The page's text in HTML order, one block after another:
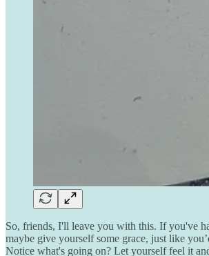
So, friends, I'll leave you with this. If you've
maybe give yourself some grace, just like
Notice what's going on? Let yourself feel it